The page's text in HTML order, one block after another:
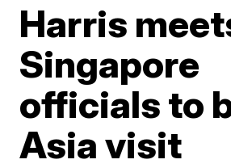
Harris
Singapore
officials to
Asia visit